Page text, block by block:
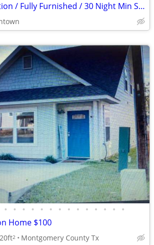
Downtown Vacation / Fully Furnished / 30 Night Min Stay
• • • • • • • • • • • • • •
Home $100
2 Montgomery County Tx